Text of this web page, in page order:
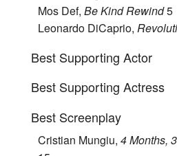
Mos Def, Be Kind Rewind5
Leonardo DiCaprio,
Best Supporting Actor
Best Supporting Actress
Best Screenplay
Cristian Mungiu, 4 Months,